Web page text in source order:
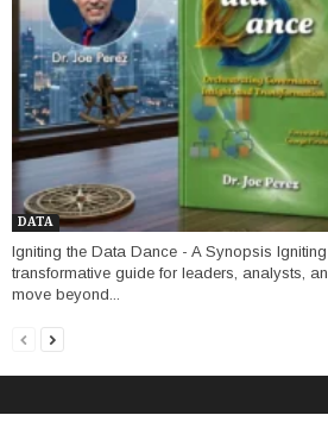
DATA
Igniting the Data Dance - A Synopsis
transformative guide for leaders, analysts,
move beyond...